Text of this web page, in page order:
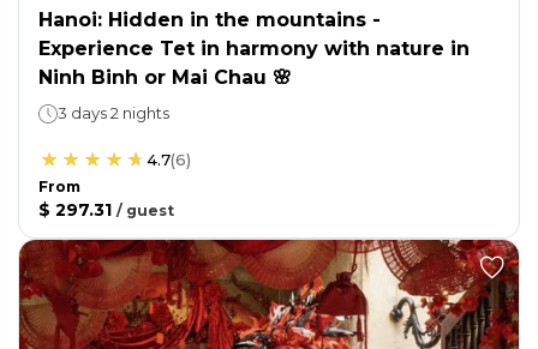
Hanoi: Hidden in the mountains -
Experience Tet in harmony with nature in
Ninh Binh or Mai Chau 🌸
3 days 2 nights
4.7(6)
From
$ 297.31 / guest